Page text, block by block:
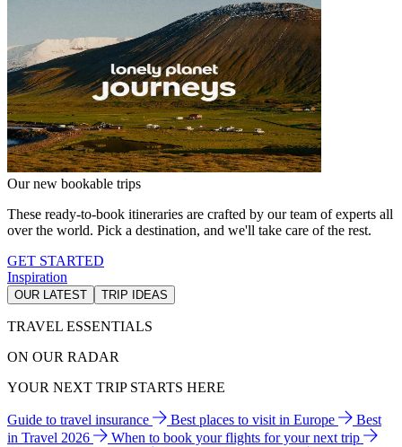
Our new bookable trips
These ready-to-book itineraries are crafted by our team of experts all
over the world. Pick a destination, and we'll take care of the rest.
GET STARTED
Inspiration
OUR LATEST TRIP IDEAS
TRAVEL ESSENTIALS
ON OUR RADAR
YOUR NEXT TRIP STARTS HERE
Guide to travel insurance Best places to visit in Europe
Best
in Travel 2026
When to book your flights for your next trip